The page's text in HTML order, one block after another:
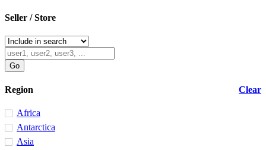
Seller / Store
Clear
Region
Africa
Antarctica
Asia